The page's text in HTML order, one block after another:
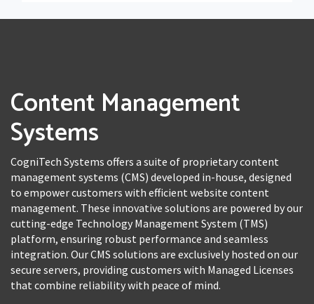
Content Management
Systems
CogniTech Systems offers a suite of proprietary content
management systems (CMS) developed in-house, designed
to empower customers with efficient website content
management. These innovative solutions are powered by our
cutting-edge Technology Management System (TMS)
platform, ensuring robust performance and seamless
integration. Our CMS solutions are exclusively hosted on our
secure servers, providing customers with Managed Licenses
that combine reliability with peace of mind.